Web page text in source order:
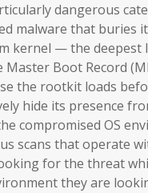
dangerous
malware that buries
kernel — the deepest
Boot Record
the rootkit loads
hide its presence
compromised OS
scans that operate
for the threat
they are